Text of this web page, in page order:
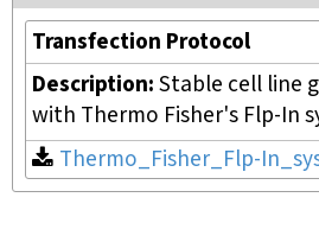
Transfection Protocol
Description: Stable cell line
with Thermo Fisher's Flp-In
Thermo_Fisher_Flp-